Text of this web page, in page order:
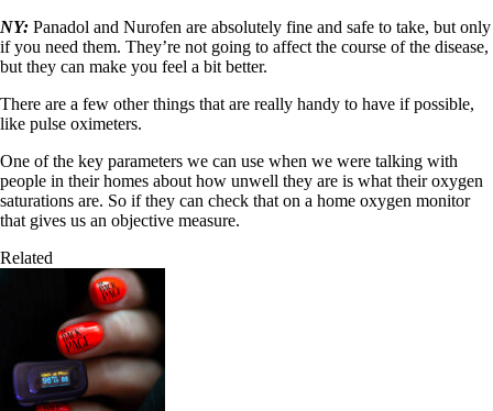
NY: Panadol and Nurofen are absolutely fine and safe to take, but only
if you need them. They’re not going to affect the course of the disease,
but they can make you feel a bit better.
There are a few other things that are really handy to have if possible,
like pulse oximeters.
One of the key parameters we can use when we were talking with
people in their homes about how unwell they are is what their oxygen
saturations are. So if they can check that on a home oxygen monitor
that gives us an objective measure.
Related